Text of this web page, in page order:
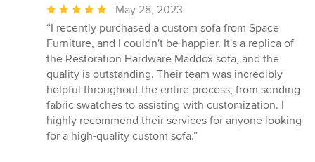
Average
rating:
5
out
of
5
stars
May 28, 2023
“I recently purchased a custom sofa from Space
Furniture, and I couldn't be happier. It's a replica of
the Restoration Hardware Maddox sofa, and the
quality is outstanding. Their team was incredibly
helpful throughout the entire process, from sending
fabric swatches to assisting with customization. I
highly recommend their services for anyone looking
for a high-quality custom sofa.”